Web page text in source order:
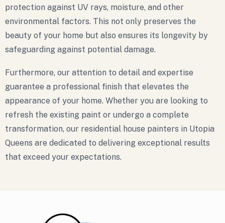
protection against UV rays, moisture, and other
environmental factors. This not only preserves the
beauty of your home but also ensures its longevity by
safeguarding against potential damage.
Furthermore, our attention to detail and expertise
guarantee a professional finish that elevates the
appearance of your home. Whether you are looking to
refresh the existing paint or undergo a complete
transformation, our residential house painters in Utopia
Queens are dedicated to delivering exceptional results
that exceed your expectations.